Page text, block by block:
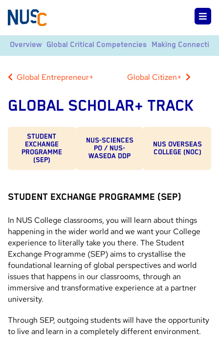
Overview Global Critical Competencies Making
Global Entrepreneur+ Global Citizen+
GLOBAL SCHOLAR+ TRACK
STUDENT
EXCHANGE
PROGRAMME
(SEP)
NUS-SCIENCES
PO / NUS-
WASEDA DDP
NUS OVERSEAS
COLLEGE (NOC)
STUDENT EXCHANGE PROGRAMME (SEP)
In NUS College classrooms, you will learn about things
happening in the wider world and we want your College
experience to literally take you there. The Student
Exchange Programme (SEP) aims to crystallise the
foundational learning of global perspectives and world
issues that happens in our classrooms, through an
immersive and transformative experience at a partner
university.
Through SEP, outgoing students will have the opportunity
to live and learn in a completely different environment.